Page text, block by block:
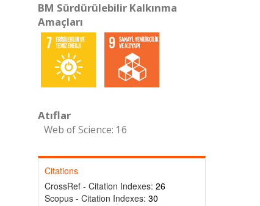
BM Sürdürülebilir Kalkınma
Amaçları
Atıflar
Web of Science: 16
Citations
CrossRef - Citation Indexes: 26
Scopus - Citation Indexes: 30